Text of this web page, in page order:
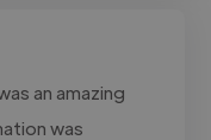
an amazing
was